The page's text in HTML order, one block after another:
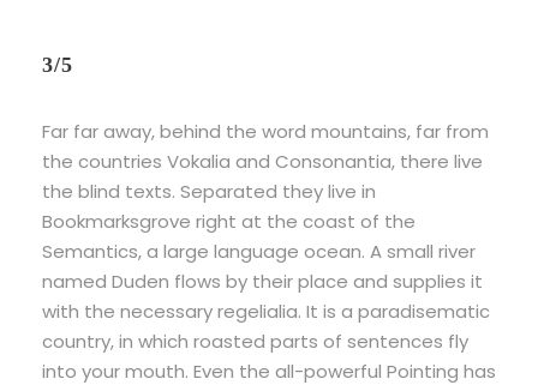
3/5
Far far away, behind the word mountains, far from
the countries Vokalia and Consonantia, there live
the blind texts. Separated they live in
Bookmarksgrove right at the coast of the
Semantics, a large language ocean. A small river
named Duden flows by their place and supplies it
with the necessary regelialia. It is a paradisematic
country, in which roasted parts of sentences fly
into your mouth. Even the all-powerful Pointing has